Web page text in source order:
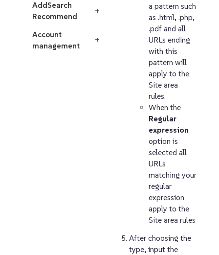
AddSearch
Recommend
+
Account
management
+
a pattern such
as .html, .php,
.pdf and all
URLs ending
with this
pattern will
apply to the
Site area
rules.
When the
Regular
expression
option is
selected all
URLs
matching your
regular
expression
apply to the
Site area rules
After choosing the
type, input the